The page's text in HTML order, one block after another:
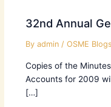
32nd Annual
By admin / OSME Blogs
Copies of the
Accounts for 2009
[…]